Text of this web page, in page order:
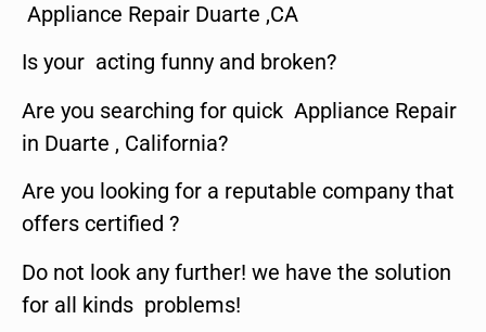
Appliance Repair Duarte ,CA
Is your acting funny and broken?
Are you searching for quick Appliance Repair
in Duarte , California?
Are you looking for a reputable company that
offers certified ?
Do not look any further! we have the solution
for all kinds problems!